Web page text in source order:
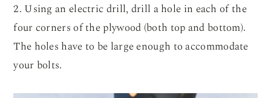
2. Using an electric drill, drill a hole in each of the
four corners of the plywood (both top and bottom).
The holes have to be large enough to accommodate
your bolts.